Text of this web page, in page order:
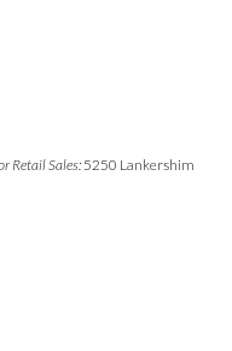
Retail Sales:5250 Lankershim